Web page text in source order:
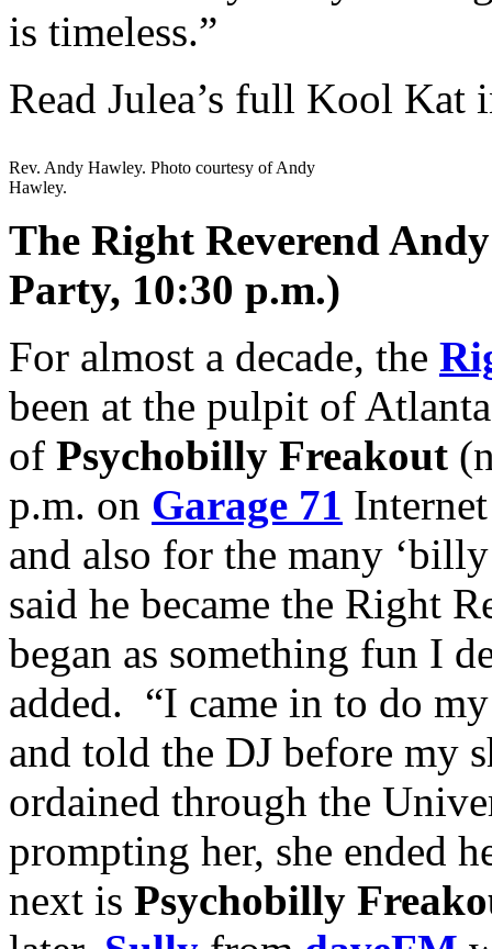
is timeless.”
Read Julea’s full Kool
Rev. Andy Hawley. Photo courtesy of Andy
Hawley.
The Right Reverend
Party, 10:30 p.m.)
For almost a decade, the
been at the pulpit of
of Psychobilly Freakout
p.m. on Garage 71
and also for the many
said he became the Right
began as something fun I
added. “I came in to do
and told the DJ before my
ordained through the
prompting her, she ended
next is Psychobilly